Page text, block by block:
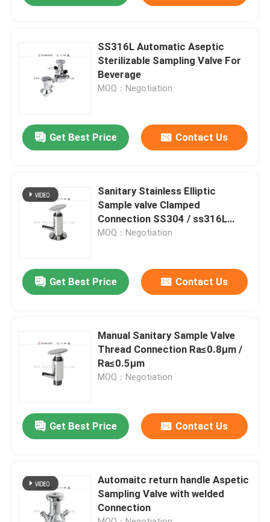
Products
About Us
Quality Control
News
Request A Quote
Sanitary Diaphragm Valve
SS316L Automatic Aseptic
Sterilizable Sampling Valve For
Beverage
MOQ：Negotiation
Get Best Price Contact Us
Sanitary Stainless Elliptic
Sample valve Clamped
Connection SS304 / ss316L
Gasket PTFE
MOQ：Negotiation
Get Best Price Contact Us
Manual Sanitary Sample Valve
Thread Connection Ra≤0.8μm /
Ra≤0.5μm
MOQ：Negotiation
Get Best Price Contact Us
Automaitc return handle Aspetic
Sampling Valve with welded
Connection